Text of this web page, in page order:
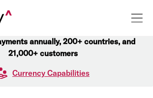
annually, 200+ countries, and
21,000+ customers
Currency Capabilities